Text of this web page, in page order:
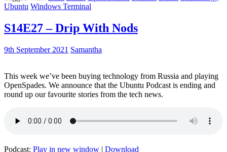
Ubuntu Windows Terminal
S14E27 – Drip With Nods
9th September 2021 Samantha
This week we’ve been buying technology from Russia and playing
OpenSpades. We announce that the Ubuntu Podcast is ending and
round up our favourite stories from the tech news.
Podcast: Play in new window | Download